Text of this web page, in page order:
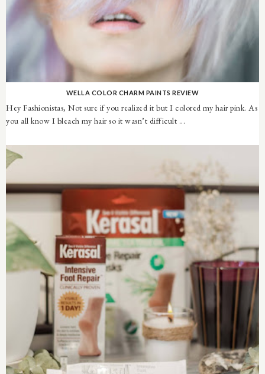
WELLA COLOR CHARM PAINTS REVIEW
Hey Fashionistas, Not sure if you realized it but I colored my hair pink. As
you all know I bleach my hair so it wasn’t difficult ...